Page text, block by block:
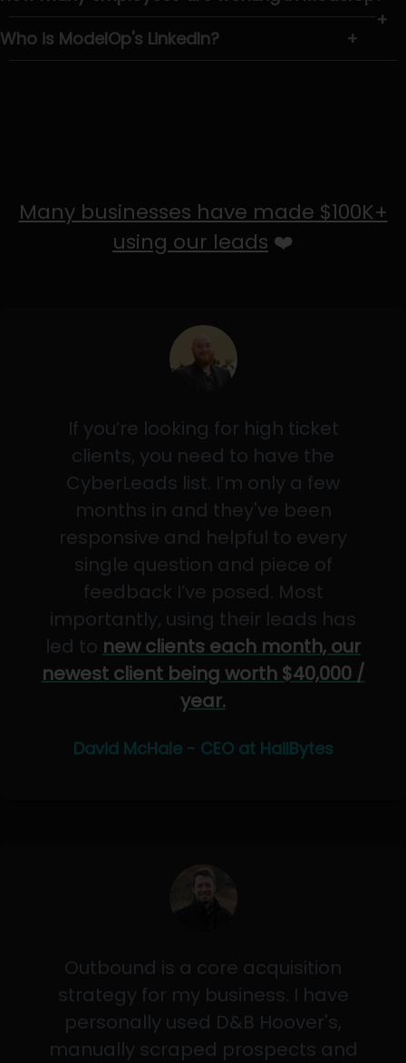
+
Who is ModelOp's LinkedIn?
+
Many businesses have made $100K+
using our leads ❤️
If you’re looking for high ticket
clients, you need to have the
CyberLeads list. I’m only a few
months in and they've been
responsive and helpful to every
single question and piece of
feedback I’ve posed. Most
importantly, using their leads has
led to new clients each month, our
newest client being worth $40,000 /
year.
David McHale - CEO at HailBytes
Outbound is a core acquisition
strategy for my business. I have
personally used D&B Hoover's,
manually scraped prospects and